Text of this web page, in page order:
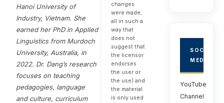
Hanoi University of
Industry, Vietnam. She
earned her PhD in Applied
Linguistics from Murdoch
University, Australia, in
2022. Dr. Dang’s research
focuses on teaching
pedagogies, language
and culture, curriculum
changes
were made;
all in such a
way that
does not
suggest that
the licensor
endorses
the user or
the use) and
the material
is only used
SOCIAL
MEDIA
YouTube
Channel